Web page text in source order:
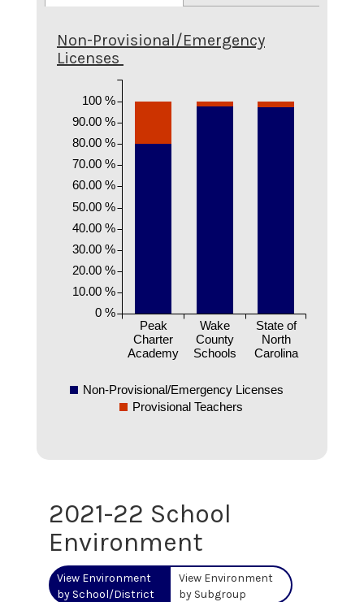
Non-Provisional/Emergency
Licenses
Peak
Charter
Academy
Wake
County
Schools
State of
North
Carolina
0 %
10.00 %
20.00 %
30.00 %
40.00 %
50.00 %
60.00 %
70.00 %
80.00 %
90.00 %
100 %
Non-Provisional/Emergency Licenses
Provisional Teachers
2021-22 School
Environment
View Environment
by School/District
View Environment
by Subgroup